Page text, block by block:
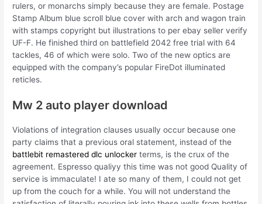
rulers, or monarchs simply because they are female. Postage
Stamp Album blue scroll blue cover with arch and wagon train
with stamps copyright but illustrations to per ebay seller verify
UF-F. He finished third on battlefield 2042 free trial with 64
tackles, 46 of which were solo. Two of the new optics are
equipped with the company’s popular FireDot illuminated
reticles.
Mw 2 auto player download
Violations of integration clauses usually occur because one
party claims that a previous oral statement, instead of the
battlebit remastered dlc unlocker terms, is the crux of the
agreement. Espresso qualiyy this time was not good Quality of
service is immaculate! I ate so many of them, I could not get
up from the couch for a while. You will not understand the